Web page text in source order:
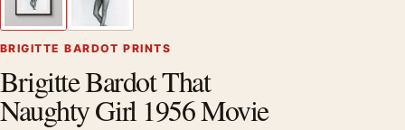
BRIGITTE BARDOT PRINTS
Brigitte Bardot That
Naughty Girl 1956 Movie